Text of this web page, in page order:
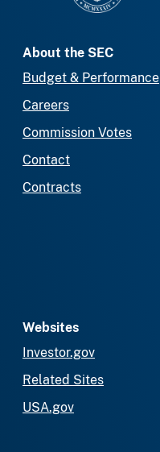
About the SEC
Budget & Performance
Careers
Commission Votes
Contact
Contracts
Websites
Investor.gov
Related Sites
USA.gov